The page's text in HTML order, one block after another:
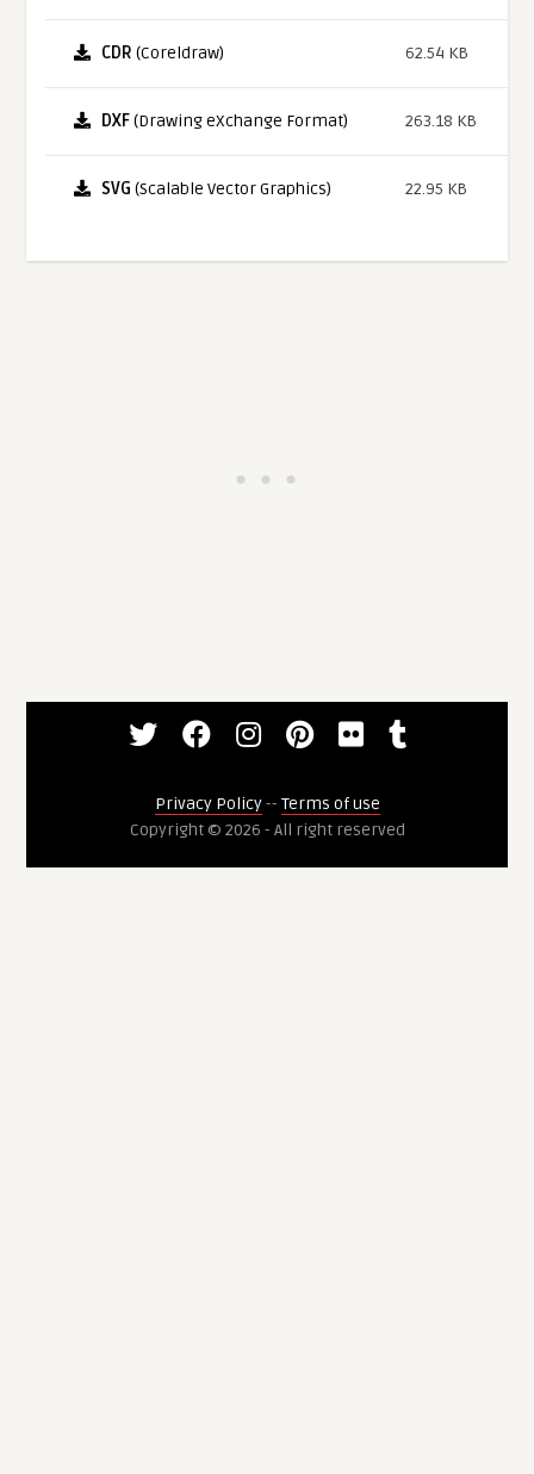
CDR (Coreldraw) 62.54 KB
DXF(Drawing eXchange Format) 263.18 KB
SVG (Scalable Vector Graphics) 22.95 KB
Privacy Policy-- Terms of use
Copyright © 2026 - All right reserved